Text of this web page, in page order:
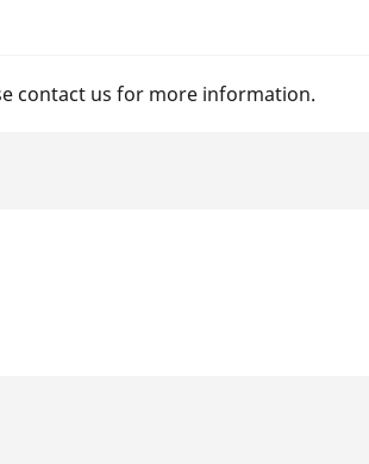
contact us for more information.